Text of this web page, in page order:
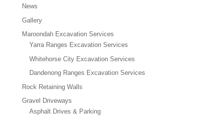
News
Gallery
Maroondah Excavation Services
Yarra Ranges Excavation Services
Whitehorse City Excavation Services
Dandenong Ranges Excavation Services
Rock Retaining Walls
Gravel Driveways
Asphalt Drives & Parking